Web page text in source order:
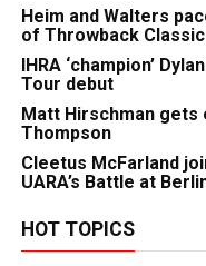
Heim and Walters
of Throwback
IHRA ‘champion’
Tour debut
Matt Hirschman gets
Thompson
Cleetus McFarland
UARA’s Battle at
HOT TOPICS